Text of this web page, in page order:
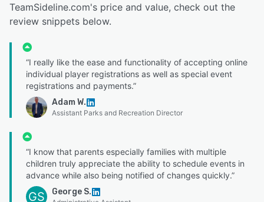
TeamSideline.com's price and value, check out the
review snippets below.
“I really like the ease and functionality of accepting online
individual player registrations as well as special event
registrations and payments.”
Adam W.
Assistant Parks and Recreation Director
“I know that parents especially families with multiple
children truly appreciate the ability to schedule events in
advance while also being notified of changes quickly.”
GS George S.